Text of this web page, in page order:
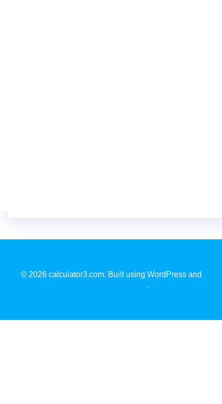
© 2026 calculator3.com. Built using WordPress and
.